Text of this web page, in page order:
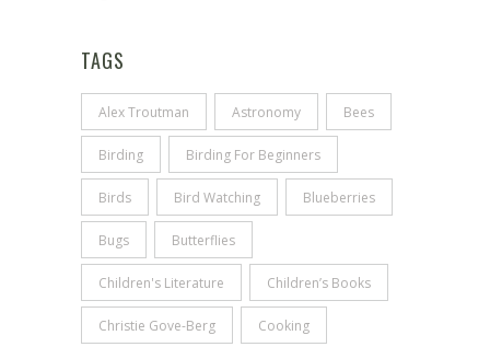
TAGS
Alex Troutman Astronomy Bees
Birding Birding For Beginners
Birds Bird Watching Blueberries
Bugs Butterflies
Children's Literature Children’s Books
Christie Gove-Berg Cooking